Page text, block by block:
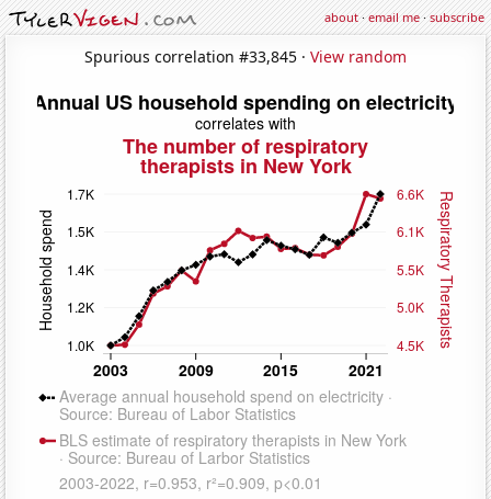
about·email me·subscribe
Spurious correlation #33,845 · View random